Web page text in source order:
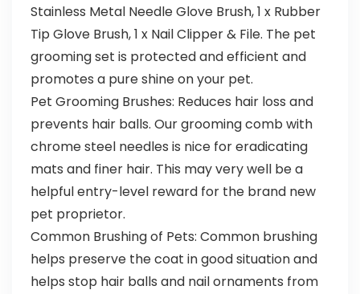
Stainless Metal Needle Glove Brush, 1 x Rubber
Tip Glove Brush, 1 x Nail Clipper & File. The pet
grooming set is protected and efficient and
promotes a pure shine on your pet.
Pet Grooming Brushes: Reduces hair loss and
prevents hair balls. Our grooming comb with
chrome steel needles is nice for eradicating
mats and finer hair. This may very well be a
helpful entry-level reward for the brand new
pet proprietor.
Common Brushing of Pets: Common brushing
helps preserve the coat in good situation and
helps stop hair balls and nail ornaments from